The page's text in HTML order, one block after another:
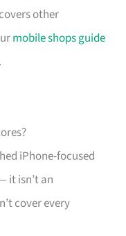
covers other
mobile shops guide
iPhone-focused
it isn’t an
cover every